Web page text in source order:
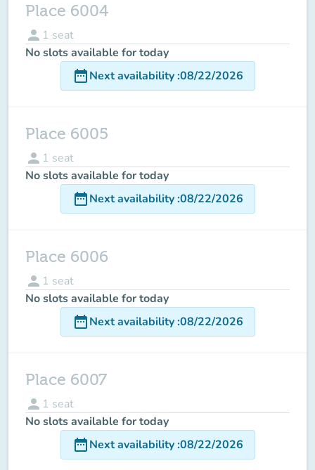
Place 6004
person 1 seat
No slots available for today
date_rangeNext availability:08/22/2026
Place 6005
person 1 seat
No slots available for today
date_rangeNext availability:08/22/2026
Place 6006
person 1 seat
No slots available for today
date_rangeNext availability:08/22/2026
Place 6007
person 1 seat
No slots available for today
date_rangeNext availability:08/22/2026